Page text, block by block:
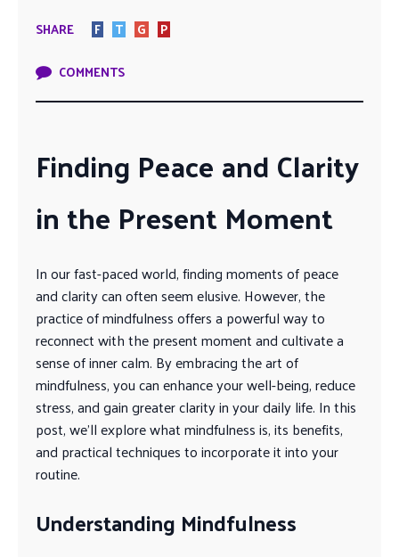
SHARE F T G
P
COMMENTS
Finding Peace and Clarity
in the Present Moment
In our fast-paced world, finding moments of peace
and clarity can often seem elusive. However, the
practice of mindfulness offers a powerful way to
reconnect with the present moment and cultivate a
sense of inner calm. By embracing the art of
mindfulness, you can enhance your well-being, reduce
stress, and gain greater clarity in your daily life. In this
post, we’ll explore what mindfulness is, its benefits,
and practical techniques to incorporate it into your
routine.
Understanding Mindfulness